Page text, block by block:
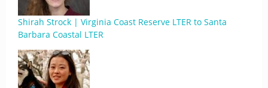
Shirah Strock | Virginia Coast Reserve LTER to Santa
Barbara Coastal LTER